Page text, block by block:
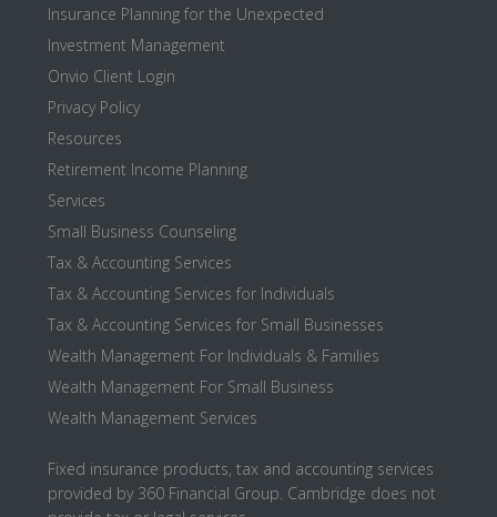
Insurance Planning for the Unexpected
Investment Management
Onvio Client Login
Privacy Policy
Resources
Retirement Income Planning
Services
Small Business Counseling
Tax & Accounting Services
Tax & Accounting Services for Individuals
Tax & Accounting Services for Small Businesses
Wealth Management For Individuals & Families
Wealth Management For Small Business
Wealth Management Services
Fixed insurance products, tax and accounting services
provided by 360 Financial Group. Cambridge does not